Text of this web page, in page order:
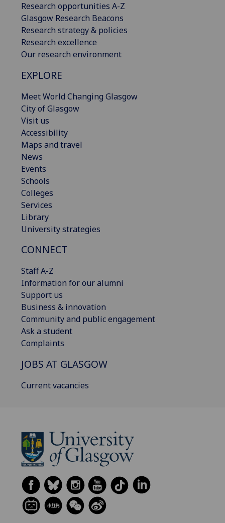
Research opportunities A-Z
Glasgow Research Beacons
Research strategy & policies
Research excellence
Our research environment
EXPLORE
Meet World Changing Glasgow
City of Glasgow
Visit us
Accessibility
Maps and travel
News
Events
Schools
Colleges
Services
Library
University strategies
CONNECT
Staff A-Z
Information for our alumni
Support us
Business & innovation
Community and public engagement
Ask a student
Complaints
JOBS AT GLASGOW
Current vacancies